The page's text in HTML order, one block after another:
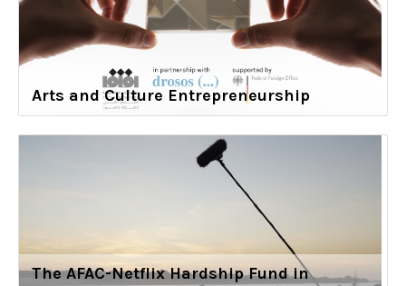
Arts and Culture Entrepreneurship
The AFAC-Netflix Hardship Fund in